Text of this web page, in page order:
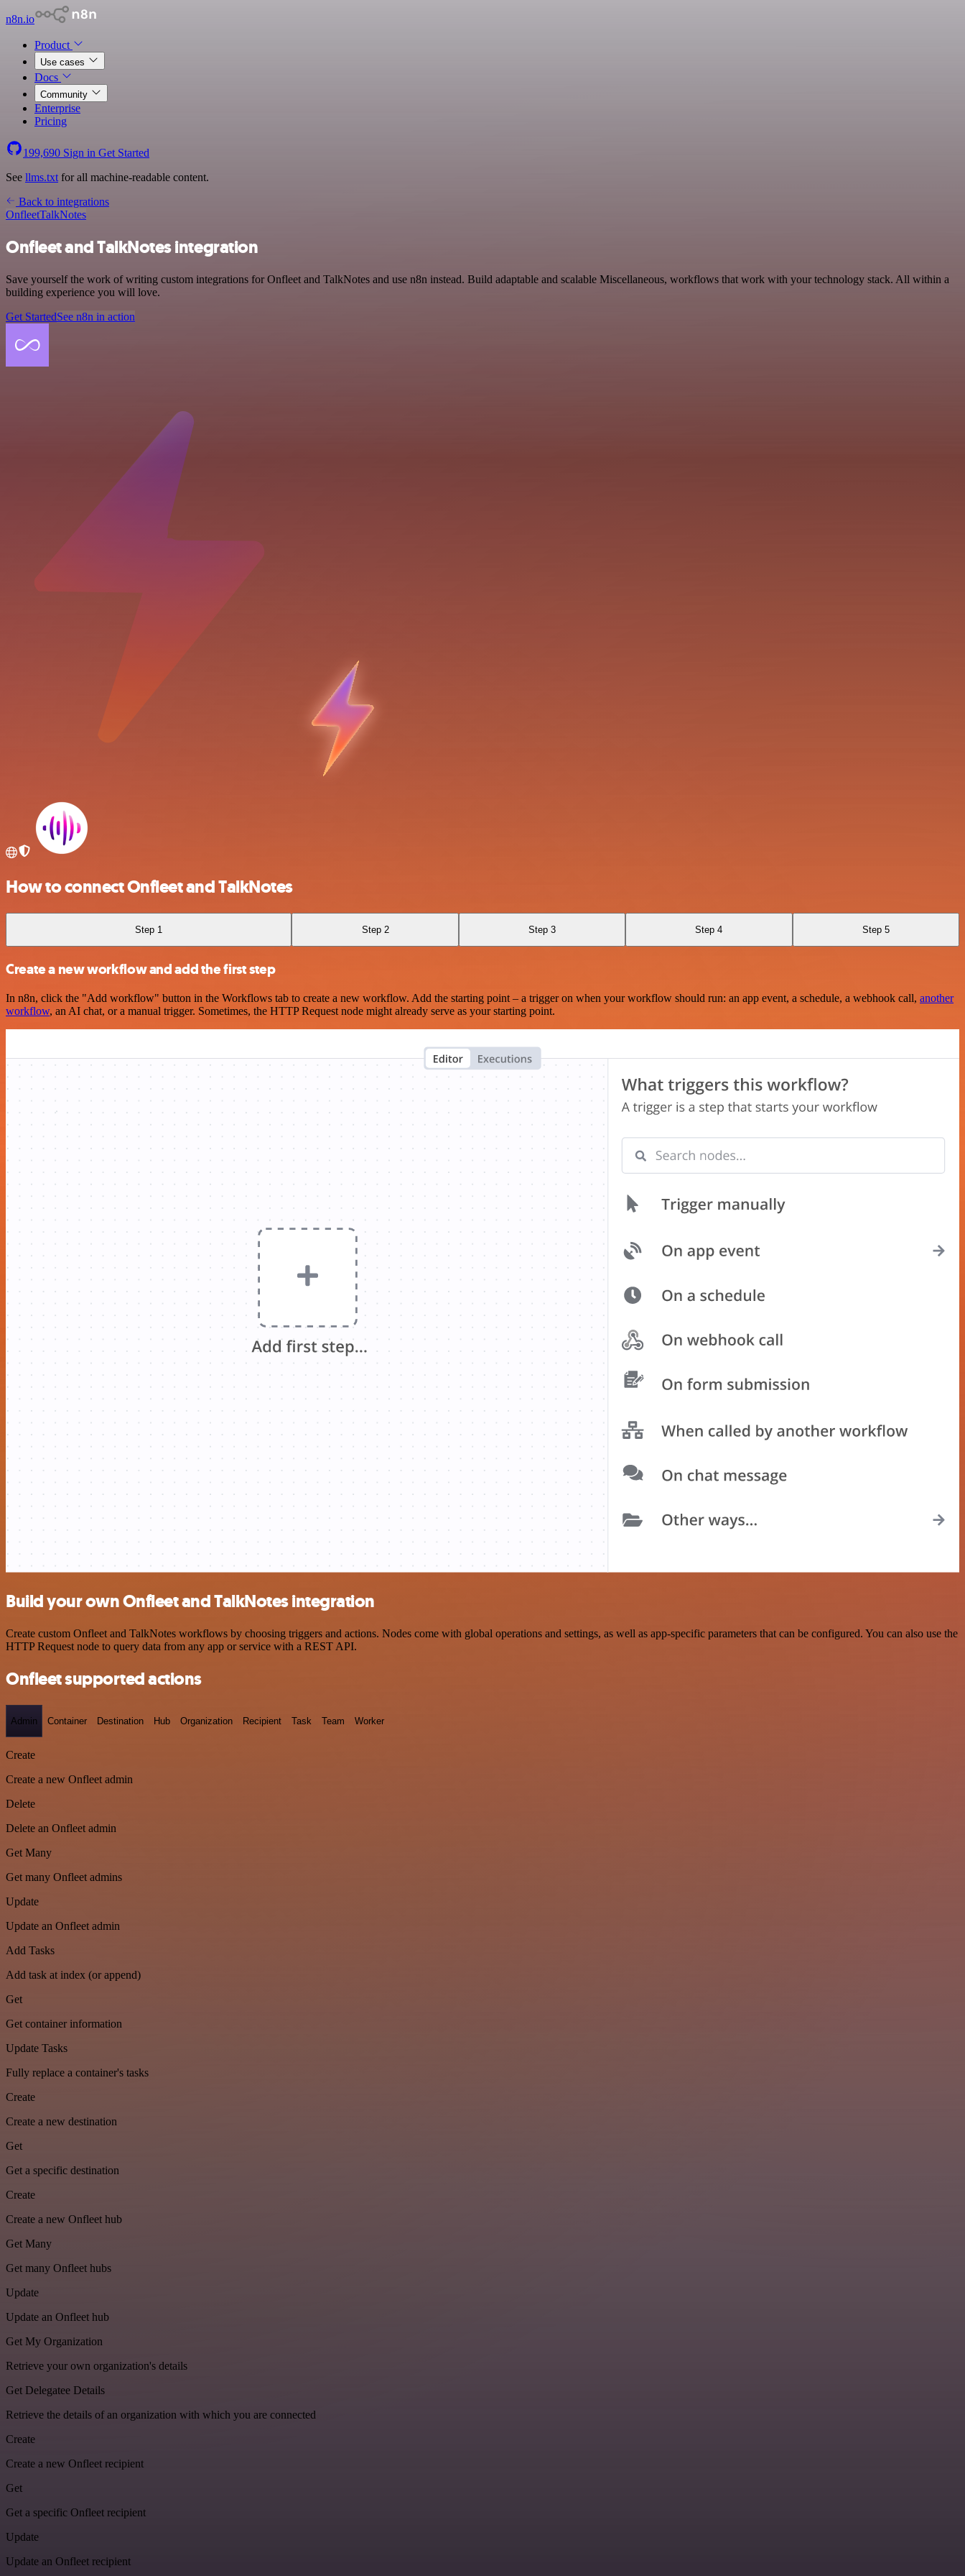
n8n.io
Product
Use cases
Docs
Community
Enterprise
Pricing
199,690 Sign in Get Started
See llms.txt for all machine-readable content.
Back to integrations
OnfleetTalkNotes
Onfleet and TalkNotes integration
Save yourself the work of writing custom integrations for Onfleet and TalkNotes and use n8n instead. Build adaptable and scalable Miscellaneous, workflows that work with your technology stack. All within a
building experience you will love.
Get StartedSee n8n in action
How to connect Onfleet and TalkNotes
Step 1 Step 2 Step 3 Step 4 Step 5
Create a new workflow and add the first step
In n8n, click the "Add workflow" button in the Workflows tab to create a new workflow. Add the starting point – a trigger on when your workflow should run: an app event, a schedule, a webhook call, another
workflow, an AI chat, or a manual trigger. Sometimes, the HTTP Request node might already serve as your starting point.
Build your own Onfleet and TalkNotes integration
Create custom Onfleet and TalkNotes workflows by choosing triggers and actions. Nodes come with global operations and settings, as well as app-specific parameters that can be configured. You can also use the
HTTP Request node to query data from any app or service with a REST API.
Onfleet supported actions
Admin Container Destination Hub Organization Recipient Task Team Worker
Create
Create a new Onfleet admin
Delete
Delete an Onfleet admin
Get Many
Get many Onfleet admins
Update
Update an Onfleet admin
Add Tasks
Add task at index (or append)
Get
Get container information
Update Tasks
Fully replace a container's tasks
Create
Create a new destination
Get
Get a specific destination
Create
Create a new Onfleet hub
Get Many
Get many Onfleet hubs
Update
Update an Onfleet hub
Get My Organization
Retrieve your own organization's details
Get Delegatee Details
Retrieve the details of an organization with which you are connected
Create
Create a new Onfleet recipient
Get
Get a specific Onfleet recipient
Update
Update an Onfleet recipient